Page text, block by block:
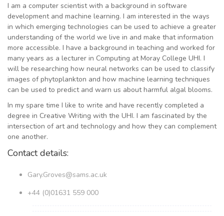
I am a computer scientist with a background in software
development and machine learning. I am interested in the ways
in which emerging technologies can be used to achieve a greater
understanding of the world we live in and make that information
more accessible. I have a background in teaching and worked for
many years as a lecturer in Computing at Moray College UHI. I
will be researching how neural networks can be used to classify
images of phytoplankton and how machine learning techniques
can be used to predict and warn us about harmful algal blooms.
In my spare time I like to write and have recently completed a
degree in Creative Writing with the UHI. I am fascinated by the
intersection of art and technology and how they can complement
one another.
Contact details:
Gary.Groves@sams.ac.uk
+44 (0)01631 559 000